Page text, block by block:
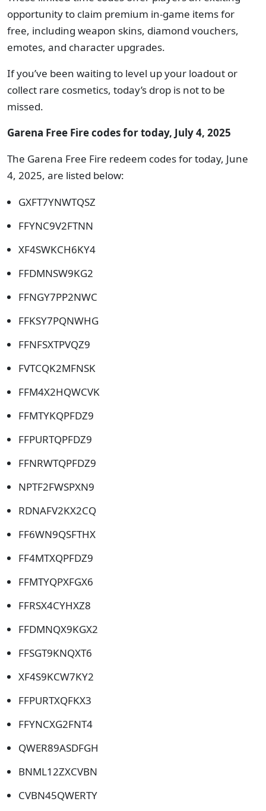
opportunity to claim premium in-game items for
free, including weapon skins, diamond vouchers,
emotes, and character upgrades.
If you’ve been waiting to level up your loadout or
collect rare cosmetics, today’s drop is not to be
missed.
Garena Free Fire codes for today, July 4, 2025
The Garena Free Fire redeem codes for today, June
4, 2025, are listed below:
GXFT7YNWTQSZ
FFYNC9V2FTNN
XF4SWKCH6KY4
FFDMNSW9KG2
FFNGY7PP2NWC
FFKSY7PQNWHG
FFNFSXTPVQZ9
FVTCQK2MFNSK
FFM4X2HQWCVK
FFMTYKQPFDZ9
FFPURTQPFDZ9
FFNRWTQPFDZ9
NPTF2FWSPXN9
RDNAFV2KX2CQ
FF6WN9QSFTHX
FF4MTXQPFDZ9
FFMTYQPXFGX6
FFRSX4CYHXZ8
FFDMNQX9KGX2
FFSGT9KNQXT6
XF4S9KCW7KY2
FFPURTXQFKX3
FFYNCXG2FNT4
QWER89ASDFGH
BNML12ZXCVBN
CVBN45QWERTY